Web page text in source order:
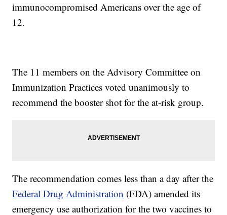
immunocompromised Americans over the age of
12.
The 11 members on the Advisory Committee on
Immunization Practices voted unanimously to
recommend the booster shot for the at-risk group.
The recommendation comes less than a day after the
Federal Drug Administration (FDA) amended its
emergency use authorization for the two vaccines to